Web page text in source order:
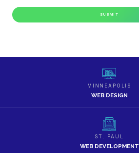
MINNEAPOLIS
WEB DESIGN
ST. PAUL
WEB DEVELOPMENT